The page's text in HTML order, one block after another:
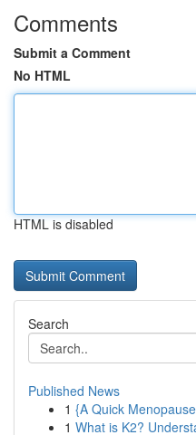
Comments
Submit a Comment
No HTML
HTML is disabled
Search
Published News
1 {A Quick
1 What is K2?